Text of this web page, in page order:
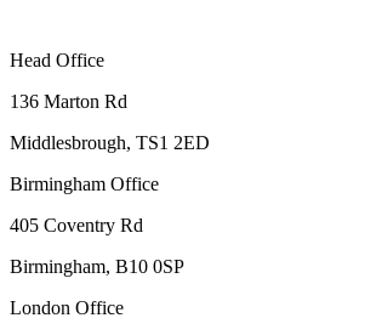
Head Office
136 Marton Rd
Middlesbrough, TS1 2ED
Birmingham Office
405 Coventry Rd
Birmingham, B10 0SP
London Office